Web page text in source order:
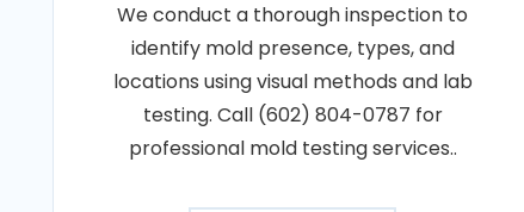
We conduct a thorough inspection to
identify mold presence, types, and
locations using visual methods and lab
testing. Call (602) 804-0787 for
professional mold testing services..